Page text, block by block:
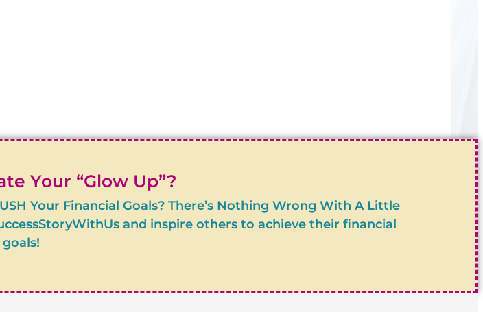
Your “Glow Up”?
Your Financial Goals? There’s Nothing Wrong With A Little
and inspire others to achieve their financial
goals!